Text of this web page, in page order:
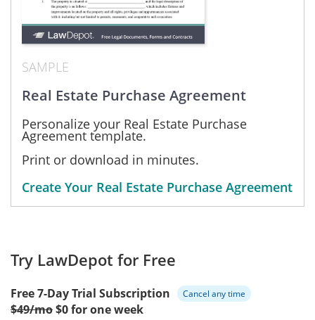
SAMPLE
Real Estate Purchase Agreement
Personalize your Real Estate Purchase
Agreement template.
Print or download in minutes.
Create Your Real Estate Purchase Agreement
Try LawDepot for Free
Free 7-Day Trial Subscription Cancel any time
$49/mo$0 for one week